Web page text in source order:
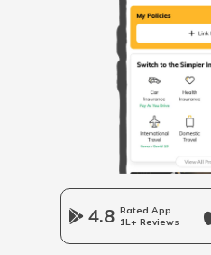
What Bali is
What is Qatar
What is UK
4.8 Rated App
1L+ Reviews